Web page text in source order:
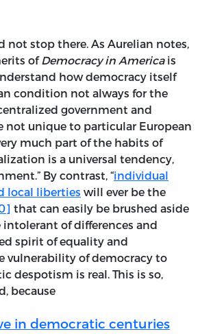
not stop there. As Aurelian notes,
ofDemocracy in America is
how democracy itself
condition not always for the
government and
not unique to particular European
much part of the habits of
is a universal tendency,
By contrast, “individual
local liberties will ever be the
that can easily be brushed aside
intolerant of differences and
spirit of equality and
vulnerability of democracy to
despotism is real. This is so,
because
in democratic centuries